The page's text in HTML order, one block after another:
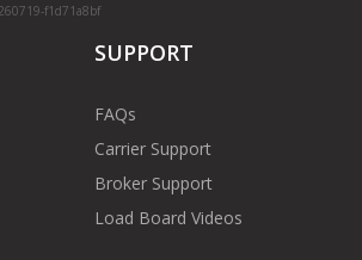
f1d71a8bf
SUPPORT
FAQs
Carrier Support
Broker Support
Load Board Videos